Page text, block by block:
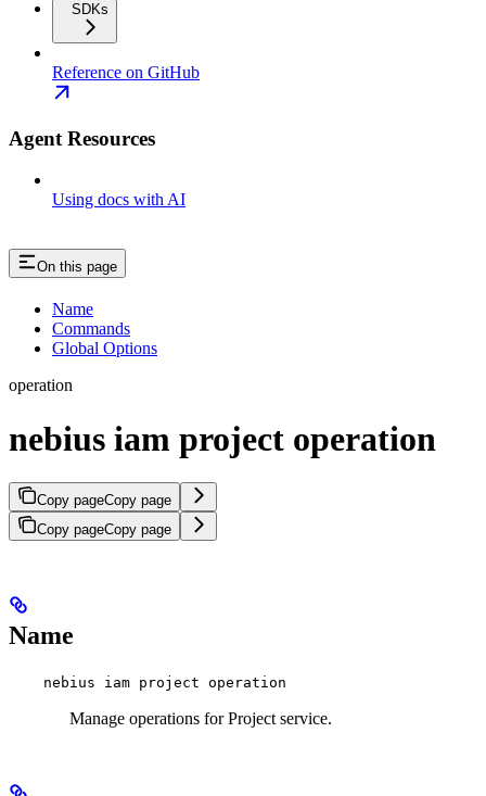
SDKs
Reference on GitHub
Agent Resources
Using docs with AI
On this page
Name
Commands
Global Options
operation
nebius iam project operation
Copy pageCopy page
Copy pageCopy page
Name
nebius iam project operation
Manage operations for Project service.